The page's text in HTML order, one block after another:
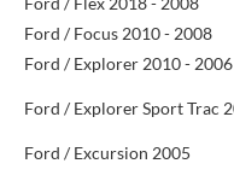
Ford / Focus 2010 - 2008
Ford / Explorer 2010 - 2006
Ford / Explorer Sport Trac
Ford / Excursion 2005